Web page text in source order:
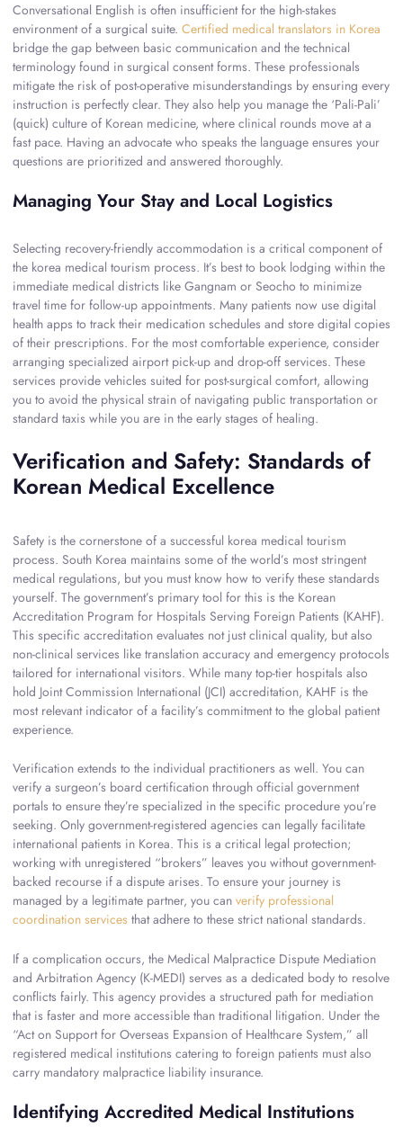
Conversational English is often insufficient for the high-stakes
environment of a surgical suite. Certified medical translators in Korea
bridge the gap between basic communication and the technical
terminology found in surgical consent forms. These professionals
mitigate the risk of post-operative misunderstandings by ensuring every
instruction is perfectly clear. They also help you manage the ‘Pali-Pali’
(quick) culture of Korean medicine, where clinical rounds move at a
fast pace. Having an advocate who speaks the language ensures your
questions are prioritized and answered thoroughly.
Managing Your Stay and Local Logistics
Selecting recovery-friendly accommodation is a critical component of
the korea medical tourism process. It’s best to book lodging within the
immediate medical districts like Gangnam or Seocho to minimize
travel time for follow-up appointments. Many patients now use digital
health apps to track their medication schedules and store digital copies
of their prescriptions. For the most comfortable experience, consider
arranging specialized airport pick-up and drop-off services. These
services provide vehicles suited for post-surgical comfort, allowing
you to avoid the physical strain of navigating public transportation or
standard taxis while you are in the early stages of healing.
Verification and Safety: Standards of
Korean Medical Excellence
Safety is the cornerstone of a successful korea medical tourism
process. South Korea maintains some of the world’s most stringent
medical regulations, but you must know how to verify these standards
yourself. The government’s primary tool for this is the Korean
Accreditation Program for Hospitals Serving Foreign Patients (KAHF).
This specific accreditation evaluates not just clinical quality, but also
non-clinical services like translation accuracy and emergency protocols
tailored for international visitors. While many top-tier hospitals also
hold Joint Commission International (JCI) accreditation, KAHF is the
most relevant indicator of a facility’s commitment to the global patient
experience.
Verification extends to the individual practitioners as well. You can
verify a surgeon’s board certification through official government
portals to ensure they’re specialized in the specific procedure you’re
seeking. Only government-registered agencies can legally facilitate
international patients in Korea. This is a critical legal protection;
working with unregistered “brokers” leaves you without government-
backed recourse if a dispute arises. To ensure your journey is
managed by a legitimate partner, you can verify professional
coordination services that adhere to these strict national standards.
If a complication occurs, the Medical Malpractice Dispute Mediation
and Arbitration Agency (K-MEDI) serves as a dedicated body to resolve
conflicts fairly. This agency provides a structured path for mediation
that is faster and more accessible than traditional litigation. Under the
“Act on Support for Overseas Expansion of Healthcare System,” all
registered medical institutions catering to foreign patients must also
carry mandatory malpractice liability insurance.
Identifying Accredited Medical Institutions